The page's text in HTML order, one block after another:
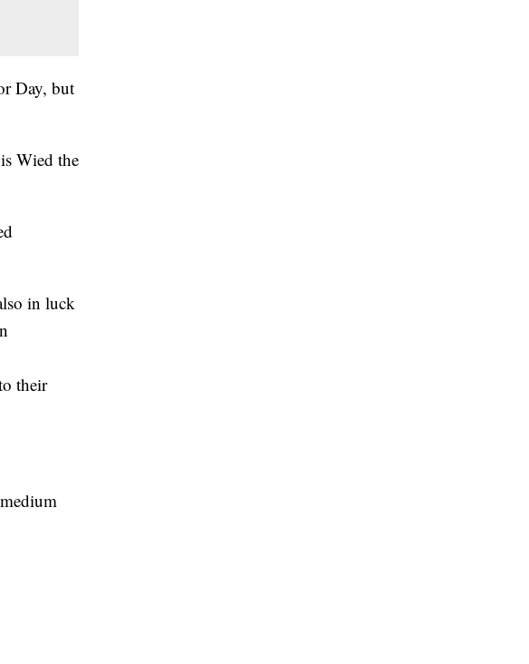
Day, but
Wied the
in luck
their